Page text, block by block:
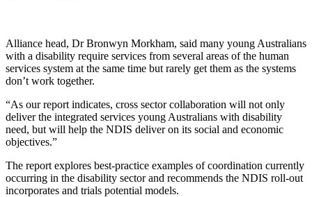
Alliance head, Dr Bronwyn Morkham, said many young Australians
with a disability require services from several areas of the human
services system at the same time but rarely get them as the systems
don’t work together.
“As our report indicates, cross sector collaboration will not only
deliver the integrated services young Australians with disability
need, but will help the NDIS deliver on its social and economic
objectives.”
The report explores best-practice examples of coordination currently
occurring in the disability sector and recommends the NDIS roll-out
incorporates and trials potential models.